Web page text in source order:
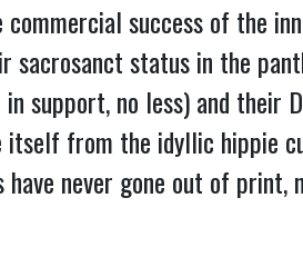
success of the
status in the
support, no less) and their
from the idyllic hippie
never gone out of